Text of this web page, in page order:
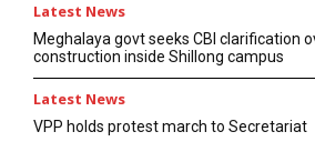
Latest News
Meghalaya govt seeks CBI clarification
construction inside Shillong campus
Latest News
VPP holds protest march to Secretariat